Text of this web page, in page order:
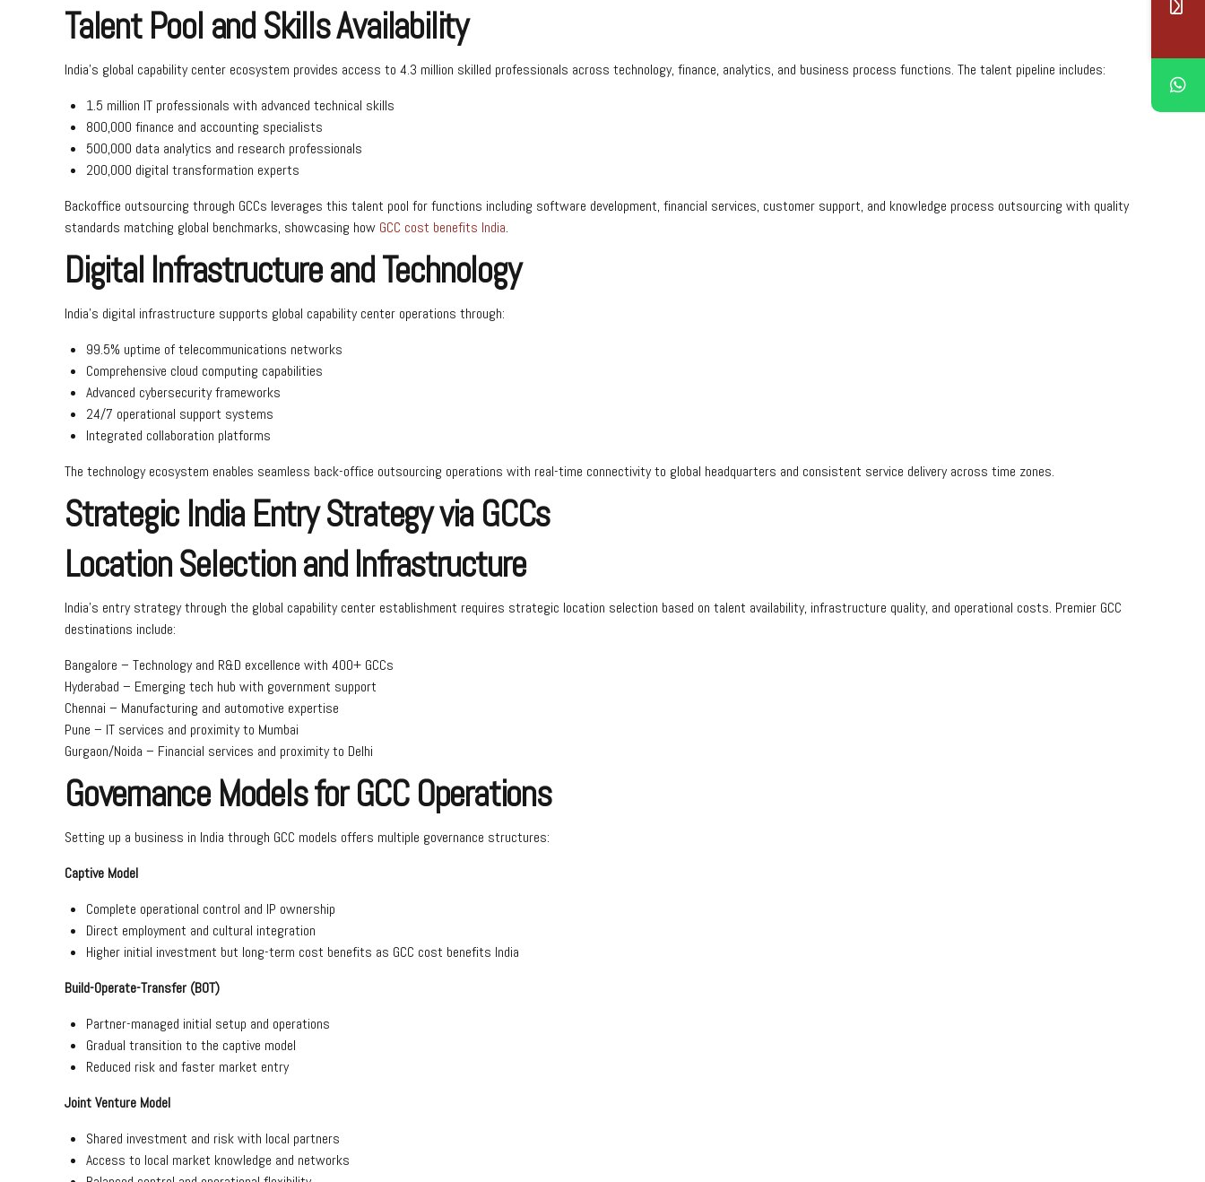
Talent Pool and Skills Availability
India’s global capability center ecosystem provides access to 4.3 million skilled professionals across technology, finance, analytics, and business process functions. The talent pipeline includes:
1.5 million IT professionals with advanced technical skills
800,000 finance and accounting specialists
500,000 data analytics and research professionals
200,000 digital transformation experts
Backoffice outsourcing through GCCs leverages this talent pool for functions including software development, financial services, customer support, and knowledge process outsourcing with quality
standards matching global benchmarks, showcasing how GCC cost benefits India.
Digital Infrastructure and Technology
India’s digital infrastructure supports global capability center operations through:
99.5% uptime of telecommunications networks
Comprehensive cloud computing capabilities
Advanced cybersecurity frameworks
24/7 operational support systems
Integrated collaboration platforms
The technology ecosystem enables seamless back-office outsourcing operations with real-time connectivity to global headquarters and consistent service delivery across time zones.
Strategic India Entry Strategy via GCCs
Location Selection and Infrastructure
India’s entry strategy through the global capability center establishment requires strategic location selection based on talent availability, infrastructure quality, and operational costs. Premier GCC
destinations include:
Bangalore – Technology and R&D excellence with 400+ GCCs
Hyderabad – Emerging tech hub with government support
Chennai – Manufacturing and automotive expertise
Pune – IT services and proximity to Mumbai
Gurgaon/Noida – Financial services and proximity to Delhi
Governance Models for GCC Operations
Setting up a business in India through GCC models offers multiple governance structures:
Captive Model
Complete operational control and IP ownership
Direct employment and cultural integration
Higher initial investment but long-term cost benefits as GCC cost benefits India
Build-Operate-Transfer (BOT)
Partner-managed initial setup and operations
Gradual transition to the captive model
Reduced risk and faster market entry
Joint Venture Model
Shared investment and risk with local partners
Access to local market knowledge and networks